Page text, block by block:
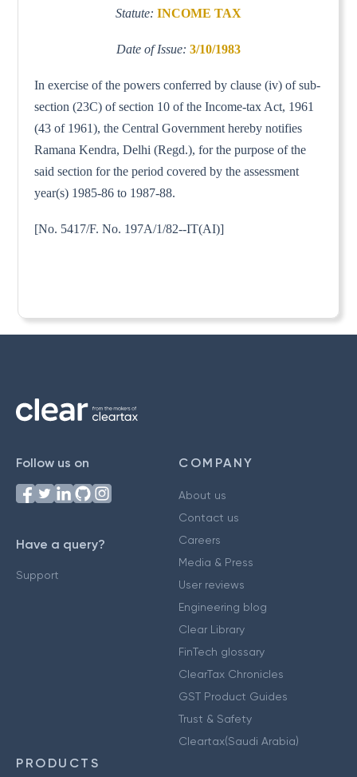
Statute: INCOME TAX
Date of Issue: 3/10/1983
In exercise of the powers conferred by clause (iv) of sub-
section (23C) of section 10 of the Income-tax Act, 1961
(43 of 1961), the Central Government hereby notifies
Ramana Kendra, Delhi (Regd.), for the purpose of the
said section for the period covered by the assessment
year(s) 1985-86 to 1987-88.
[No. 5417/F. No. 197A/1/82--IT(AI)]
Follow us on
Have a query?
Support
COMPANY
About us
Contact us
Careers
Media & Press
User reviews
Engineering blog
Clear Library
FinTech glossary
ClearTax Chronicles
GST Product Guides
Trust & Safety
Cleartax(Saudi Arabia)
PRODUCTS